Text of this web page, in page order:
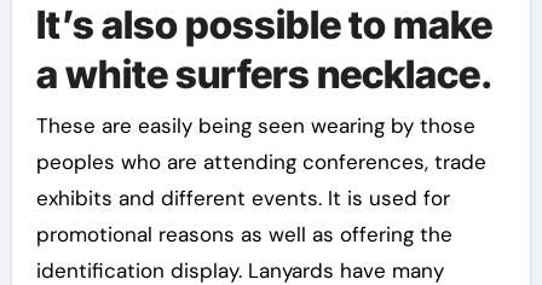
It’s also possible to make
a white surfers necklace.
These are easily being seen wearing by those
peoples who are attending conferences, trade
exhibits and different events. It is used for
promotional reasons as well as offering the
identification display. Lanyards have many